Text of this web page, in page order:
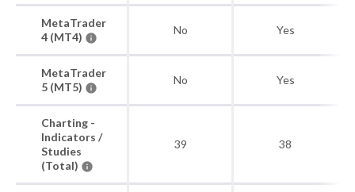
MetaTrader
4 (MT4)
No Yes
MetaTrader
5 (MT5)
No Yes
Charting -
Indicators /
Studies
(Total)
39 38